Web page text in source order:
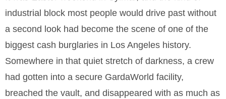
industrial block most people would drive past without
a second look had become the scene of one of the
biggest cash burglaries in Los Angeles history.
Somewhere in that quiet stretch of darkness, a crew
had gotten into a secure GardaWorld facility,
breached the vault, and disappeared with as much as